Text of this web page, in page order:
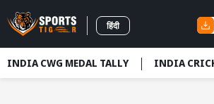
हिंदी
INDIA CWG MEDAL TALLY INDIA